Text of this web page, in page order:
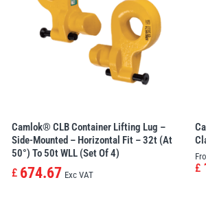
Camlok® CLB Container Lifting Lug –
Side-Mounted – Horizontal Fit – 32t (at
50°) To 50t WLL (set Of 4)
£ 674.67 Exc VAT
£